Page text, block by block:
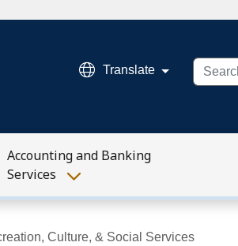
Translate Search
Accounting and Banking
Services
Culture, & Social Services